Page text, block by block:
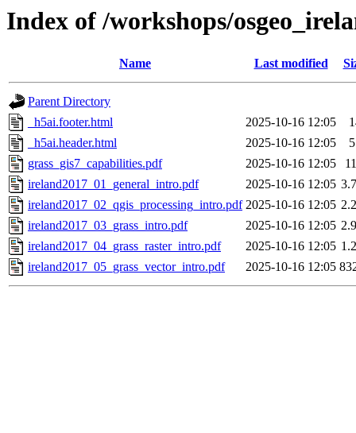
Index of /workshops/
Name Last modified
Parent Directory
_h5ai.footer.html
2025-10-16 12:05
_h5ai.header.html
2025-10-16 12:05
grass_gis7_capabilities.pdf
2025-10-16 12:05
ireland2017_01_general_intro.pdf
2025-10-16 12:05
ireland2017_02_qgis_processing_intro.pdf 2025-10-16 12:05
ireland2017_03_grass_intro.pdf
2025-10-16 12:05
ireland2017_04_grass_raster_intro.pdf
2025-10-16 12:05
ireland2017_05_grass_vector_intro.pdf
2025-10-16 12:05